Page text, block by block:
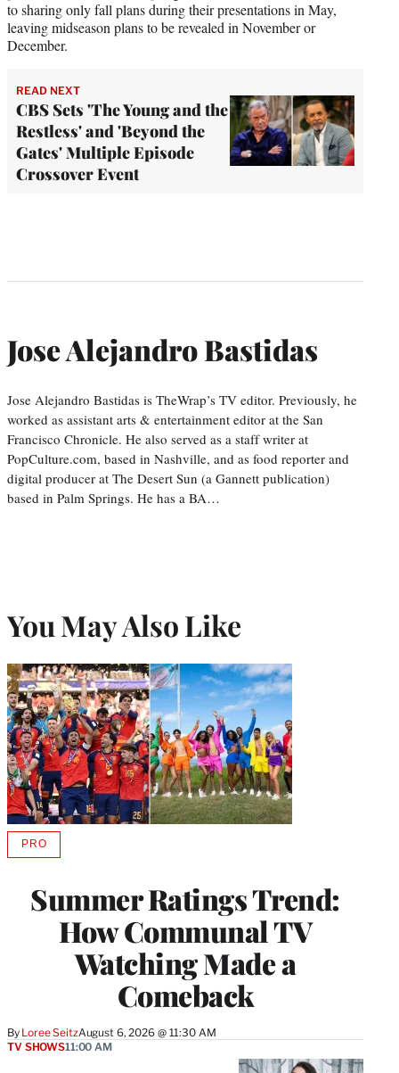
to sharing only fall plans during their presentations in May,
leaving midseason plans to be revealed in November or
December.
READ NEXT
CBS Sets 'The Young and the
Restless' and 'Beyond the
Gates' Multiple Episode
Crossover Event
Jose Alejandro Bastidas
Jose Alejandro Bastidas is TheWrap’s TV editor. Previously, he
worked as assistant arts & entertainment editor at the San
Francisco Chronicle. He also served as a staff writer at
PopCulture.com, based in Nashville, and as food reporter and
digital producer at The Desert Sun (a Gannett publication)
based in Palm Springs. He has a BA…
You May Also Like
Summer Ratings Trend:
How Communal TV
Watching Made a
Comeback
By Loree SeitzAugust 6, 2026 @ 11:30 AM
PROAVAILABLE
MEMBERS
TV SHOWS11:00 AM